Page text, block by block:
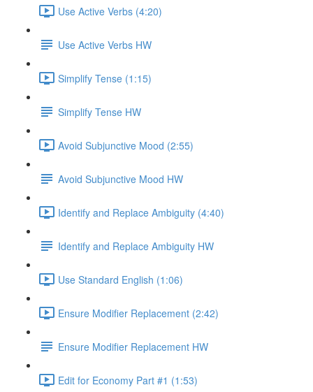
Use Active Verbs (4:20)
Use Active Verbs HW
Simplify Tense (1:15)
Simplify Tense HW
Avoid Subjunctive Mood (2:55)
Avoid Subjunctive Mood HW
Identify and Replace Ambiguity (4:40)
Identify and Replace Ambiguity HW
Use Standard English (1:06)
Ensure Modifier Replacement (2:42)
Ensure Modifier Replacement HW
Edit for Economy Part #1 (1:53)